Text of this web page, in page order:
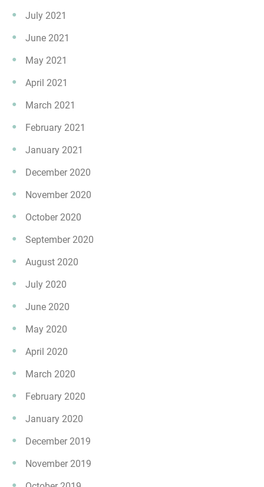
July 2021
June 2021
May 2021
April 2021
March 2021
February 2021
January 2021
December 2020
November 2020
October 2020
September 2020
August 2020
July 2020
June 2020
May 2020
April 2020
March 2020
February 2020
January 2020
December 2019
November 2019